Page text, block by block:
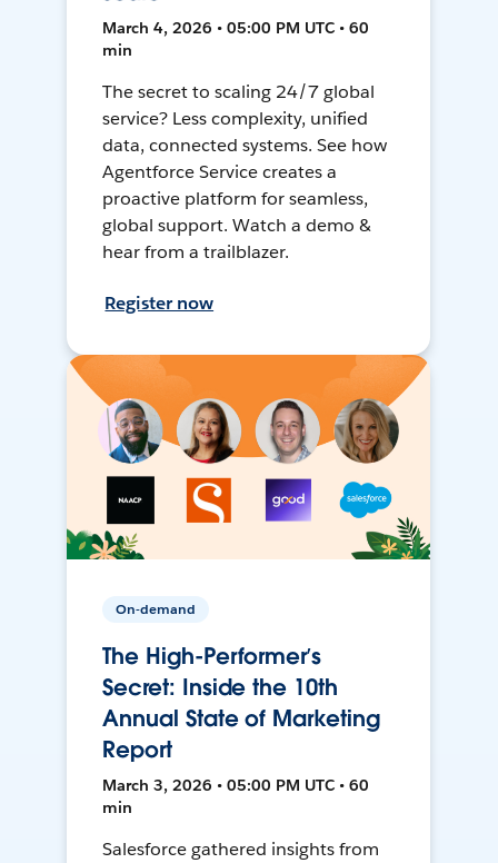
March 4, 2026 • 05:00 PM UTC • 60
min
The secret to scaling 24/7 global
service? Less complexity, unified
data, connected systems. See how
Agentforce Service creates a
proactive platform for seamless,
global support. Watch a demo &
hear from a trailblazer.
Register now
On-demand
The High-Performer’s
Secret: Inside the 10th
Annual State of Marketing
Report
March 3, 2026 • 05:00 PM UTC • 60
min
Salesforce gathered insights from